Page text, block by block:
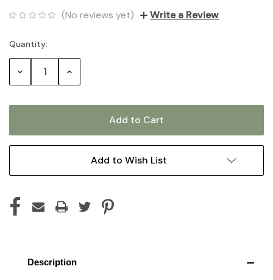
(No reviews yet) Write a Review
Current
Stock:
Quantity:
Decrease Increase
Add to Wish List
Description